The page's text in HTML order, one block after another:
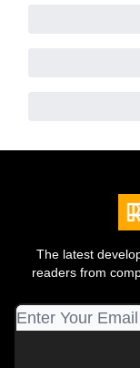
The latest
readers from